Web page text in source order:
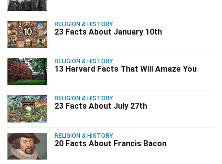
RELIGION & HISTORY
23 Facts About January 10th
RELIGION & HISTORY
13 Harvard Facts That Will Amaze You
RELIGION & HISTORY
23 Facts About July 27th
RELIGION & HISTORY
20 Facts About Francis Bacon